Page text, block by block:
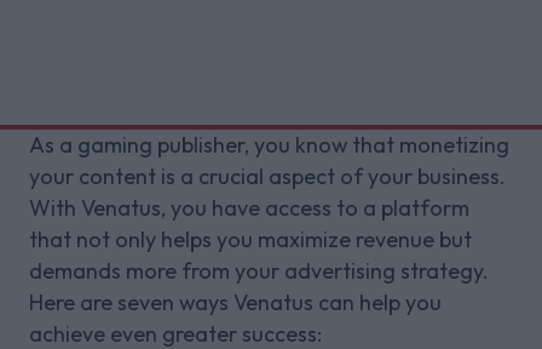
As a gaming publisher, you know that monetizing
your content is a crucial aspect of your business.
With Venatus, you have access to a platform
that not only helps you maximize revenue but
demands more from your advertising strategy.
Here are seven ways Venatus can help you
achieve even greater success: